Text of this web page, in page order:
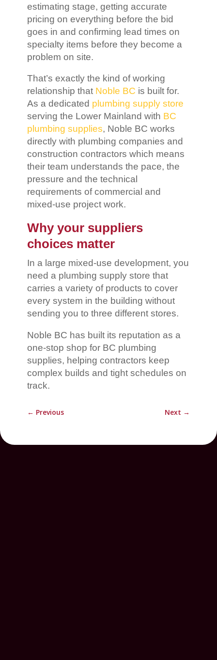
estimating stage, getting accurate
pricing on everything before the bid
goes in and confirming lead times on
specialty items before they become a
problem on site.
That’s exactly the kind of working
relationship that Noble BC is built for.
As a dedicated plumbing supply store
serving the Lower Mainland with BC
plumbing supplies, Noble BC works
directly with plumbing companies and
construction contractors which means
their team understands the pace, the
pressure and the technical
requirements of commercial and
mixed-use project work.
Why your suppliers
choices matter
In a large mixed-use development, you
need a plumbing supply store that
carries a variety of products to cover
every system in the building without
sending you to three different stores.
Noble BC has built its reputation as a
one-stop shop for BC plumbing
supplies, helping contractors keep
complex builds and tight schedules on
track.
← Previous Next →